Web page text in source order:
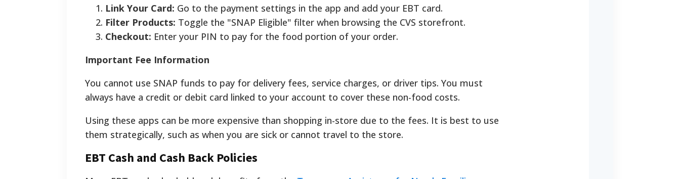
Link Your Card: Go to the payment settings in the app and add your EBT card.
Filter Products: Toggle the "SNAP Eligible" filter when browsing the CVS storefront.
Checkout: Enter your PIN to pay for the food portion of your order.
Important Fee Information
You cannot use SNAP funds to pay for delivery fees, service charges, or driver tips. You must
always have a credit or debit card linked to your account to cover these non-food costs.
Using these apps can be more expensive than shopping in-store due to the fees. It is best to use
them strategically, such as when you are sick or cannot travel to the store.
EBT Cash and Cash Back Policies